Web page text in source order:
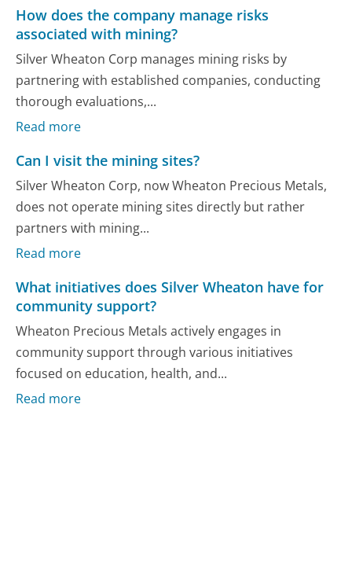
How does the company manage risks
associated with mining?
Silver Wheaton Corp manages mining risks by
partnering with established companies, conducting
thorough evaluations,...
Read more
Can I visit the mining sites?
Silver Wheaton Corp, now Wheaton Precious Metals,
does not operate mining sites directly but rather
partners with mining...
Read more
What initiatives does Silver Wheaton have for
community support?
Wheaton Precious Metals actively engages in
community support through various initiatives
focused on education, health, and...
Read more